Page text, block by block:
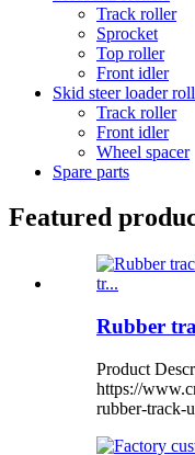
Track roller
Sprocket
Top roller
Front idler
Skid steer loader
Track roller
Front idler
Wheel spacer
Spare parts
Featured
Rubber
Product
https://
rubber-track-